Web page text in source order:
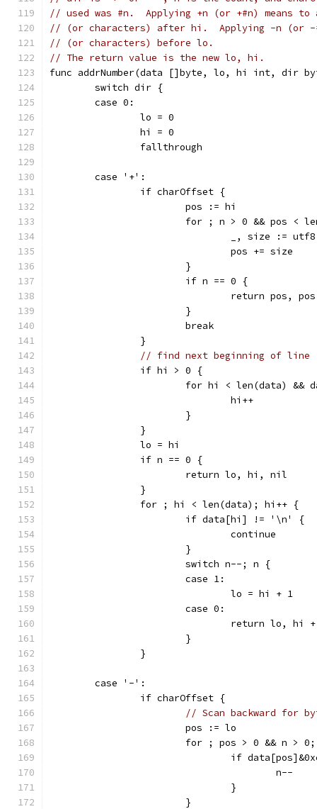
// used was #n.  Applying +n (or +#n) means to
// (or characters) after hi.  Applying -n (or -
// (or characters) before lo.
// The return value is the new lo, hi.
func addrNumber(data []byte, lo, hi int,
	switch dir {
	case 0:
		lo = 0
		hi = 0
		fallthrough
	case '+':
		if charOffset {
			pos := hi
for ; n > 0 && pos <
_, size :=
				pos += size
			}
			if n == 0 {
return pos,
			}
			break
		}
// find next beginning of line
		if hi > 0 {
for hi < len(data) &&
				hi++
			}
		}
		lo = hi
		if n == 0 {
			return lo, hi, nil
		}
		for ; hi < len(data); hi++ {
			if data[hi] != '\n' {
				continue
			}
			switch n--; n {
			case 1:
				lo = hi + 1
			case 0:
return lo, hi
			}
		}
	case '-':
		if charOffset {
// Scan backward for
			pos := lo
for ; pos > 0 && n >
if
					n--
				}
			}